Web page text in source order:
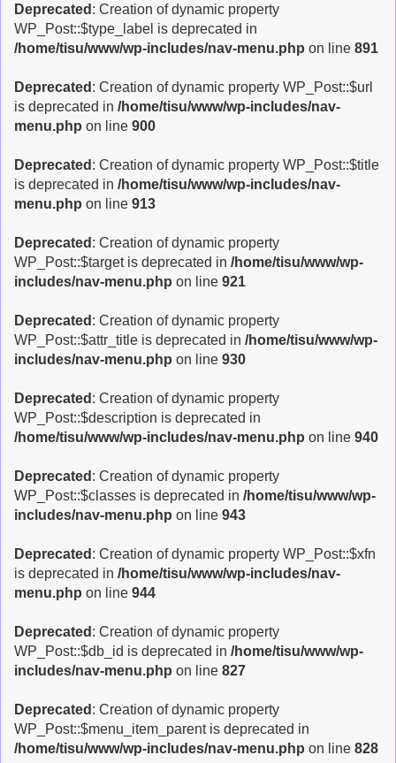
Deprecated : Creation of dynamic property
WP_Post::$type_label is deprecated in
/home/tisu/www/wp-includes/nav-menu.php on line 891
Deprecated : Creation of dynamic property WP_Post::$url
is deprecated in /home/tisu/www/wp-includes/nav-
menu.php on line 900
Deprecated : Creation of dynamic property WP_Post::$title
is deprecated in /home/tisu/www/wp-includes/nav-
menu.php on line 913
Deprecated : Creation of dynamic property
WP_Post::$target is deprecated in /home/tisu/www/wp-
includes/nav-menu.php on line 921
Deprecated : Creation of dynamic property
WP_Post::$attr_title is deprecated in /home/tisu/www/wp-
includes/nav-menu.php on line 930
Deprecated : Creation of dynamic property
WP_Post::$description is deprecated in
/home/tisu/www/wp-includes/nav-menu.php on line 940
Deprecated : Creation of dynamic property
WP_Post::$classes is deprecated in /home/tisu/www/wp-
includes/nav-menu.php on line 943
Deprecated : Creation of dynamic property WP_Post::$xfn
is deprecated in /home/tisu/www/wp-includes/nav-
menu.php on line 944
Deprecated : Creation of dynamic property
WP_Post::$db_id is deprecated in /home/tisu/www/wp-
includes/nav-menu.php on line 827
Deprecated : Creation of dynamic property
WP_Post::$menu_item_parent is deprecated in
/home/tisu/www/wp-includes/nav-menu.php on line 828